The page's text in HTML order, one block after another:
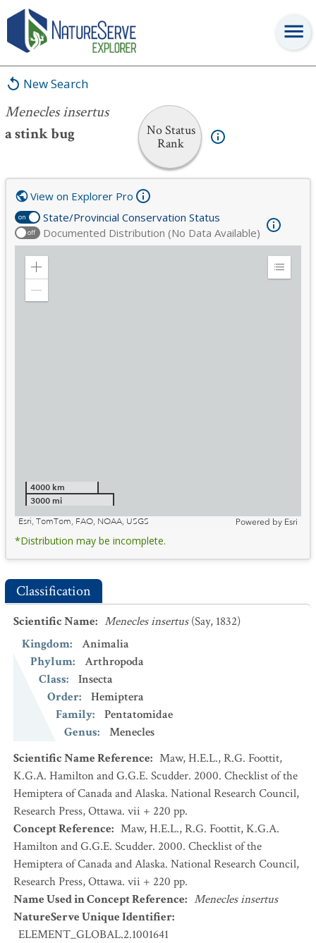
New Search
Menecles insertus
a stink bug
No Status
Rank
Menecles insertus
on State/Provincial Conservation Status
off Documented Distribution (No Data Available)
View on Explorer Pro
Zoom
Expand
4000 km
3000 mi
Esri, TomTom, FAO, NOAA, USGS
Powered by Esri
*Distribution may be incomplete.
Classification
Scientific Name: Menecles insertus (Say, 1832)
Kingdom:
Animalia
Phylum:
Arthropoda
Class:
Insecta
Order:
Hemiptera
Family:
Pentatomidae
Genus:
Menecles
Scientific Name Reference: Maw, H.E.L., R.G. Foottit,
K.G.A. Hamilton and G.G.E. Scudder. 2000. Checklist of the
Hemiptera of Canada and Alaska. National Research Council,
Research Press, Ottawa. vii + 220 pp.
Concept Reference: Maw, H.E.L., R.G. Foottit, K.G.A.
Hamilton and G.G.E. Scudder. 2000. Checklist of the
Hemiptera of Canada and Alaska. National Research Council,
Research Press, Ottawa. vii + 220 pp.
Name Used in Concept Reference: Menecles insertus
NatureServe Unique Identifier:
ELEMENT_GLOBAL.2.1001641